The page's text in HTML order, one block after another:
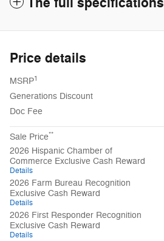
Price details
MSRP1
Generations Discount
Doc Fee
Sale Price**
2026 Hispanic Chamber of
Commerce Exclusive Cash Reward
Details
2026 Farm Bureau Recognition
Exclusive Cash Reward
Details
2026 First Responder Recognition
Exclusive Cash Reward
Details